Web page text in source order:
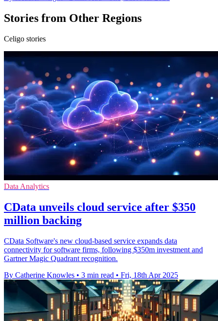
Stories from Other Regions
Celigo stories
Data Analytics
CData unveils cloud service after $350
million backing
CData Software's new cloud-based service expands data
connectivity for software firms, following $350m investment and
Gartner Magic Quadrant recognition.
By Catherine Knowles • 3 min read • Fri, 18th Apr 2025